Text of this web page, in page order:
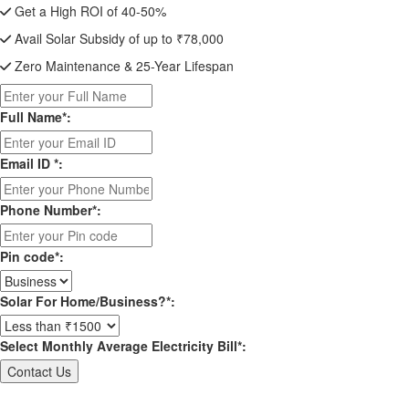
Get a High ROI of 40-50%
Avail Solar Subsidy of up to ₹78,000
Zero Maintenance & 25-Year Lifespan
Full Name*:
Email ID *:
Phone Number*:
Pin code*:
Solar For Home/Business?*:
Select Monthly Average Electricity Bill*: